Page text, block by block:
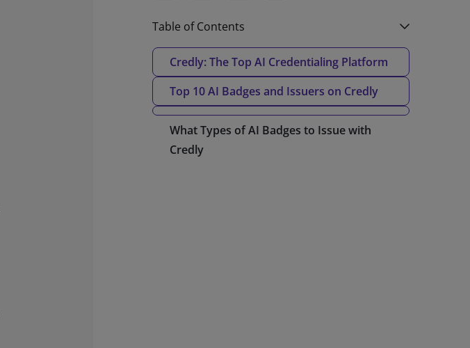
Table of Contents
Credly: The Top AI Credentialing Platform
Top 10 AI Badges and Issuers on Credly
What Types of AI Badges to Issue with
Credly